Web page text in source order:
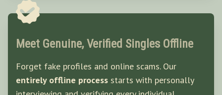
Meet Genuine, Verified Singles Offline
Forget fake profiles and online scams. Our
entirely offline process starts with personally